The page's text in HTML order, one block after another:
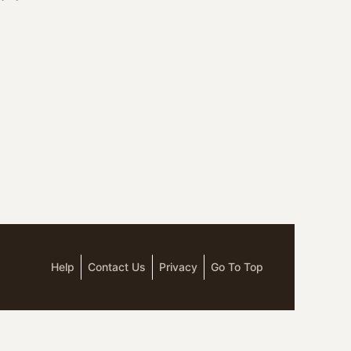
Help Contact Us Privacy Go To Top